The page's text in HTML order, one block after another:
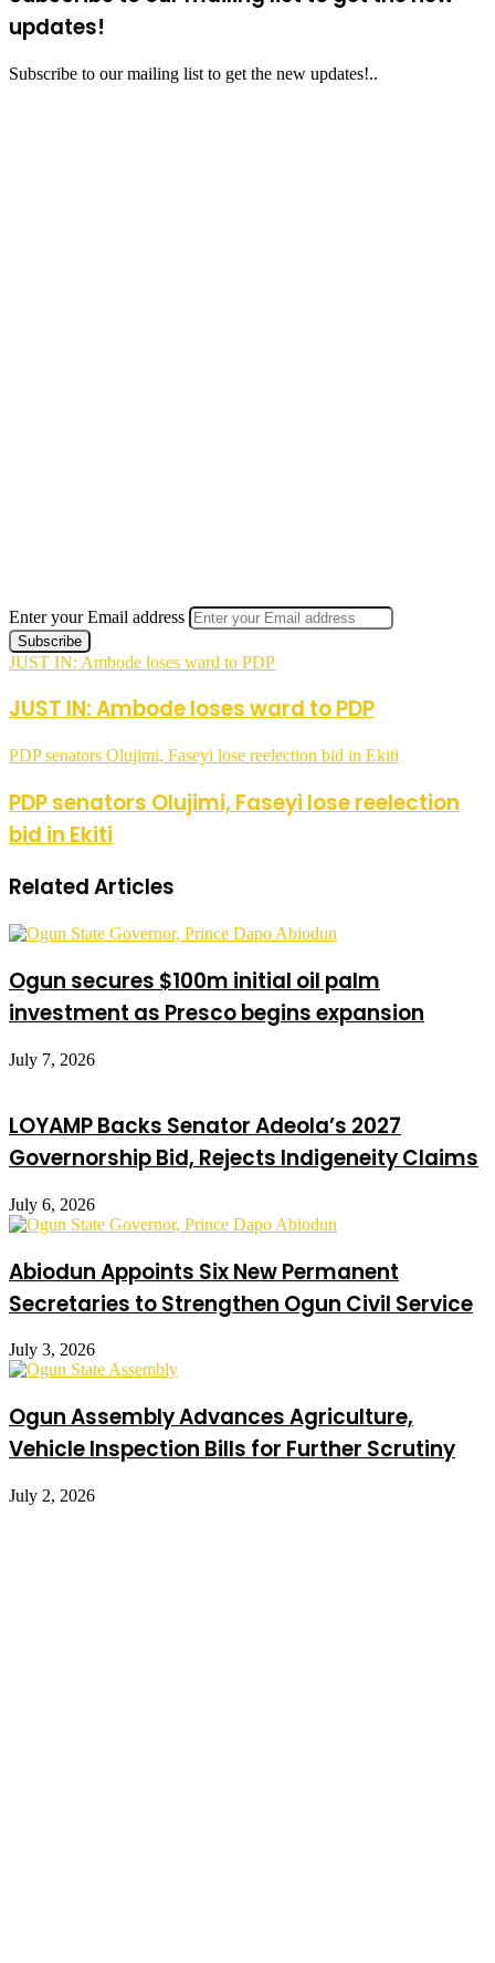
updates!
Subscribe to our mailing list to get the new updates!..
Enter your Email address
JUST IN: Ambode loses ward to PDP
JUST IN: Ambode loses ward to PDP
PDP senators Olujimi, Faseyi lose reelection bid in Ekiti
PDP senators Olujimi, Faseyi lose reelection
bid in Ekiti
Related Articles
Ogun secures $100m initial oil palm
investment as Presco begins expansion
July 7, 2026
LOYAMP Backs Senator Adeola’s 2027
Governorship Bid, Rejects Indigeneity Claims
July 6, 2026
Abiodun Appoints Six New Permanent
Secretaries to Strengthen Ogun Civil Service
July 3, 2026
Ogun Assembly Advances Agriculture,
Vehicle Inspection Bills for Further Scrutiny
July 2, 2026